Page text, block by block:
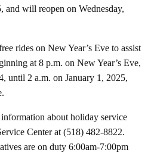
and will reopen on Wednesday,
rides on New Year’s Eve to assist
at 8 p.m. on New Year’s Eve,
until 2 a.m. on January 1, 2025,
about holiday service
Center at (518) 482-8822.
are on duty 6:00am-7:00pm